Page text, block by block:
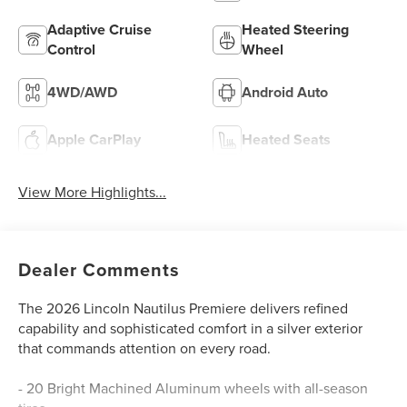
Adaptive Cruise
Control
Heated Steering
Wheel
4WD/AWD Android Auto
Apple CarPlay Heated Seats
View More Highlights...
Dealer Comments
The 2026 Lincoln Nautilus Premiere delivers refined
capability and sophisticated comfort in a silver exterior
that commands attention on every road.
- 20 Bright Machined Aluminum wheels with all-season